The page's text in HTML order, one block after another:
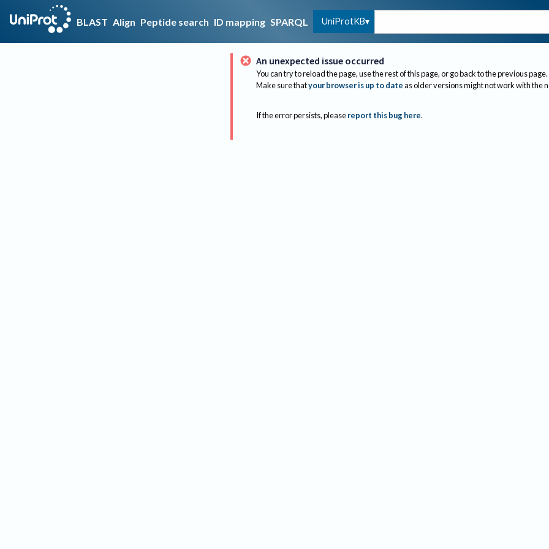
BLAST Align Peptide search ID mapping SPARQL UniProtKB
An unexpected issue occurred
You can try to reload the page, use the rest of this page, or go back to the previous page.
Make sure thatyour browser is up to dateas older versions might not work with the
If the error persists, please report this bug here.